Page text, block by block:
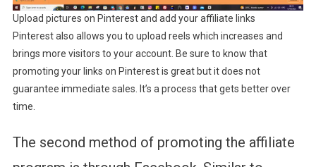
Upload pictures on Pinterest and add your affiliate links
Pinterest also allows you to upload reels which increases and
brings more visitors to your account. Be sure to know that
promoting your links on Pinterest is great but it does not
guarantee immediate sales. It’s a process that gets better over
time.
The second method of promoting the affiliate